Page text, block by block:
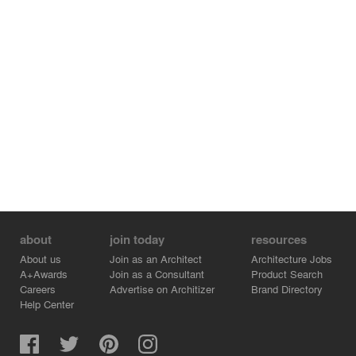
about
About us
A+Awards
Careers
Help Center
join today
Join as an Architect
Join as a Consultant
Advertise on Architizer
resources
Architecture Jobs
Product Search
Brand Directory